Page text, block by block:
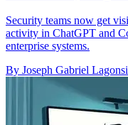
Security teams now get
activity in ChatGPT and
enterprise systems.
By Joseph Gabriel